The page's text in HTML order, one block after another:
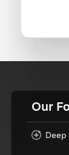
Our
Deep